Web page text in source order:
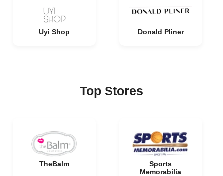
Uyi Shop Donald Pliner
Top Stores
TheBalm
Sports
Memorabilia